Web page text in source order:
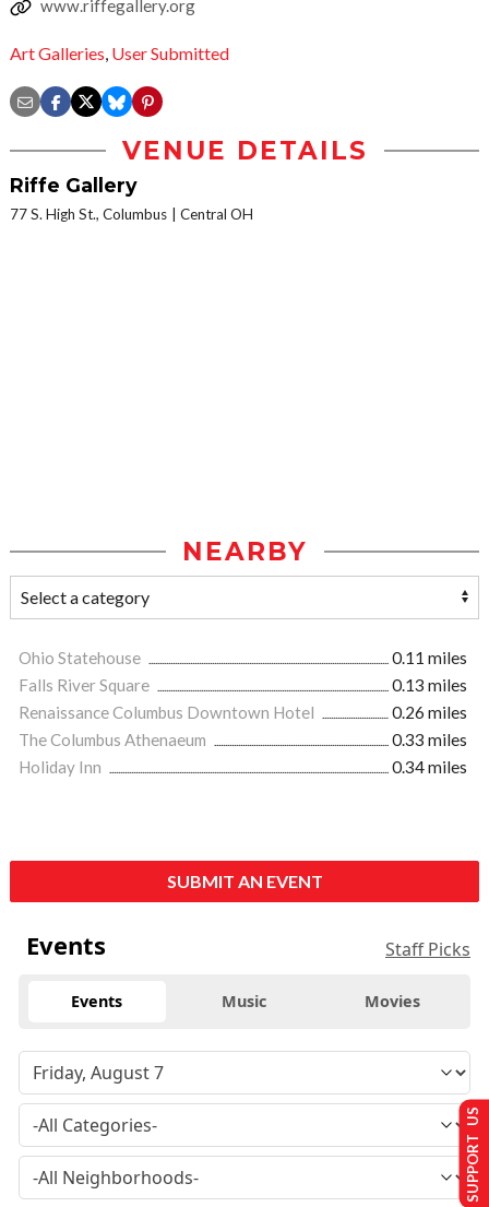
www.riffegallery.org
Art Galleries, User Submitted
VENUE DETAILS
Riffe Gallery
77 S. High St., Columbus Central OH
NEARBY
Ohio Statehouse
0.11 miles
Falls River Square
0.13 miles
Renaissance Columbus Downtown Hotel
0.26 miles
The Columbus Athenaeum
0.33 miles
Holiday Inn
0.34 miles
SUBMIT AN EVENT
Events Staff Picks
Events Music Movies
SUPPORT US